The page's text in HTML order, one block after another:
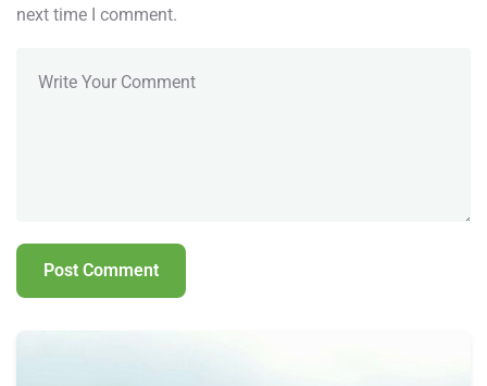
next time I comment.